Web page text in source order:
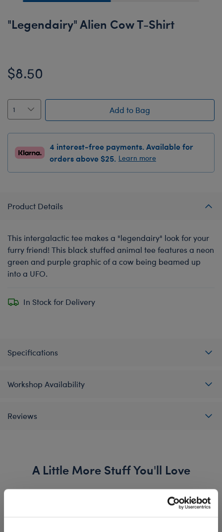
"Legendairy" Alien Cow T-Shirt
$8.50
Add to Bag
4 interest-free payments. Available for
orders above $25. Learn more
Product Details
This intergalactic tee makes a "legendairy" look for your
furry friend! This black stuffed animal tee features a neon
green and purple graphic of a cow being beamed up
into a UFO.
In Stock for Delivery
Specifications
Workshop Availability
Reviews
A Little More Stuff You'll Love